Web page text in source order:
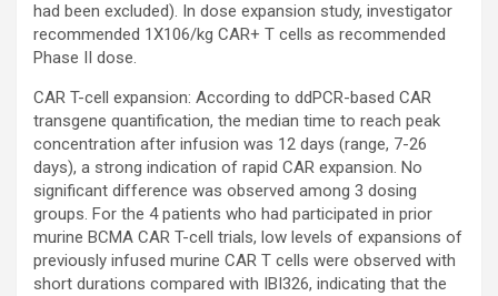
had been excluded). In dose expansion study, investigator
recommended 1X106/kg CAR+ T cells as recommended
Phase II dose.
CAR T-cell expansion: According to ddPCR-based CAR
transgene quantification, the median time to reach peak
concentration after infusion was 12 days (range, 7-26
days), a strong indication of rapid CAR expansion. No
significant difference was observed among 3 dosing
groups. For the 4 patients who had participated in prior
murine BCMA CAR T-cell trials, low levels of expansions of
previously infused murine CAR T cells were observed with
short durations compared with IBI326, indicating that the